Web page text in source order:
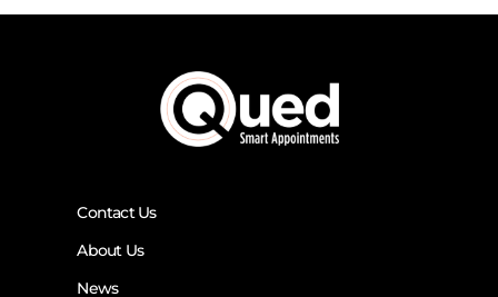
Contact Us
About Us
News